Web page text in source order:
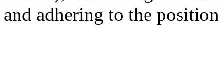
and adhering to the